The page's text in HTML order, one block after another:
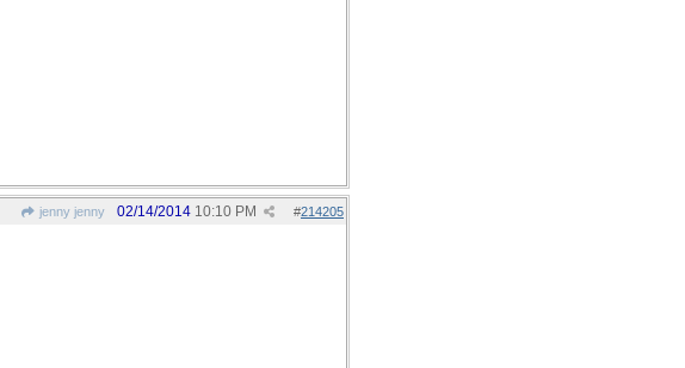
jenny jenny #214205
02/14/2014 10:10 PM